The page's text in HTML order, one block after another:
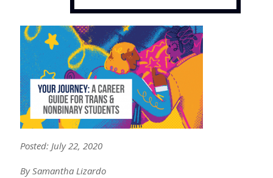
Posted: July 22, 2020
By Samantha Lizardo